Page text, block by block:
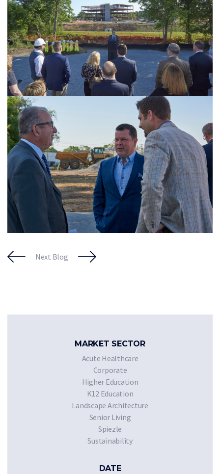
Next Blog
MARKET SECTOR
Acute Healthcare
Corporate
Higher Education
K12 Education
Landscape Architecture
Senior Living
Spiezle
Sustainability
DATE